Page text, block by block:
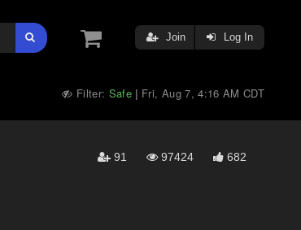
Join Log In
Filter: Safe | Fri, Aug 7, 4:16 AM CDT
91 97424 682